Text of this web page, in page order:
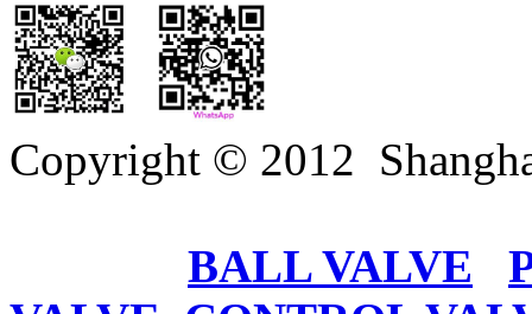
Copyright © 2012
BALL VALVE